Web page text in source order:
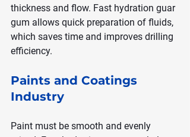
thickness and flow. Fast hydration guar
gum allows quick preparation of fluids,
which saves time and improves drilling
efficiency.
Paints and Coatings
Industry
Paint must be smooth and evenly